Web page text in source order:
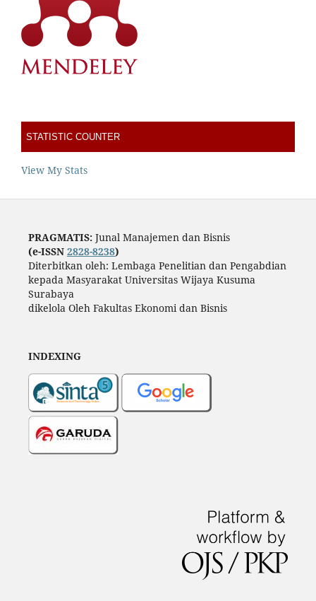
STATISTIC COUNTER
View My Stats
PRAGMATIS:Junal Manajemen dan Bisnis
(e-ISSN 2828-8238)
Diterbitkan oleh: Lembaga Penelitian dan Pengabdian
kepada Masyarakat Universitas Wijaya Kusuma
Surabaya
dikelola Oleh Fakultas Ekonomi dan Bisnis
INDEXING